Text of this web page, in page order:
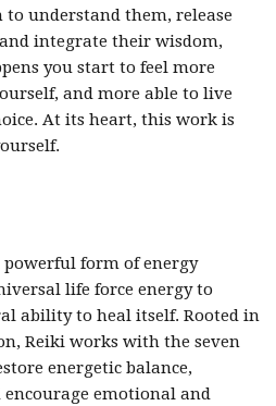
to understand them, release
integrate their wisdom,
you start to feel more
and more able to live
At its heart, this work is
powerful form of energy
life force energy to
ability to heal itself. Rooted in
Reiki works with the seven
energetic balance,
emotional and